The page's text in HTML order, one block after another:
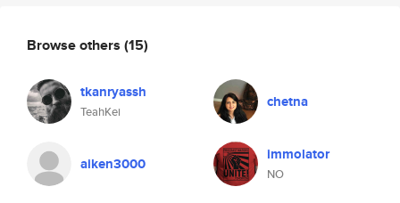
Browse others (15)
tkanryassh
TeahKei
chetna
aiken3000 immolator
NO